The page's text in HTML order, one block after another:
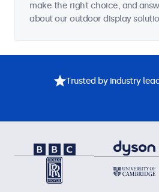
make the right choice, and
about our outdoor display
Trusted by industry